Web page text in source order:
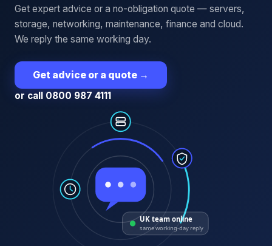
Get expert advice or a no-obligation quote — servers,
storage, networking, maintenance, finance and cloud.
We reply the same working day.
Get advice or a quote →
or call 0800 987 4111
UK team online
same working-day reply